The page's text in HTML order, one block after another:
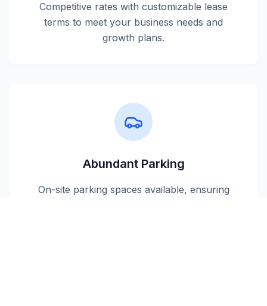
Competitive rates with customizable lease
terms to meet your business needs and
growth plans.
Abundant Parking
On-site parking spaces available, ensuring